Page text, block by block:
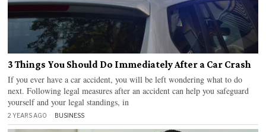
3 Things You Should Do Immediately After a Car Crash
If you ever have a car accident, you will be left wondering what to do
next. Following legal measures after an accident can help you safeguard
yourself and your legal standings, in
2 YEARS AGO BUSINESS